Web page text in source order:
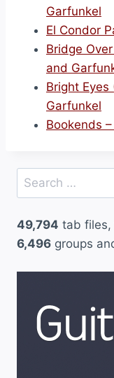
Garfunkel
El Condor
Bridge
and
Bright Eyes
Garfunkel
Bookends
Search
for:
49,794 tab files,
6,496 groups